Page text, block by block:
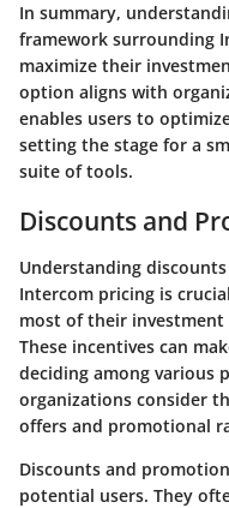
In summary,
framework surrounding
maximize their
option aligns with
enables users to
setting the stage for a
suite of tools.
Discounts and
Understanding
Intercom pricing is
most of their investment
These incentives can
deciding among various
organizations consider
offers and promotional
Discounts and
potential users. They